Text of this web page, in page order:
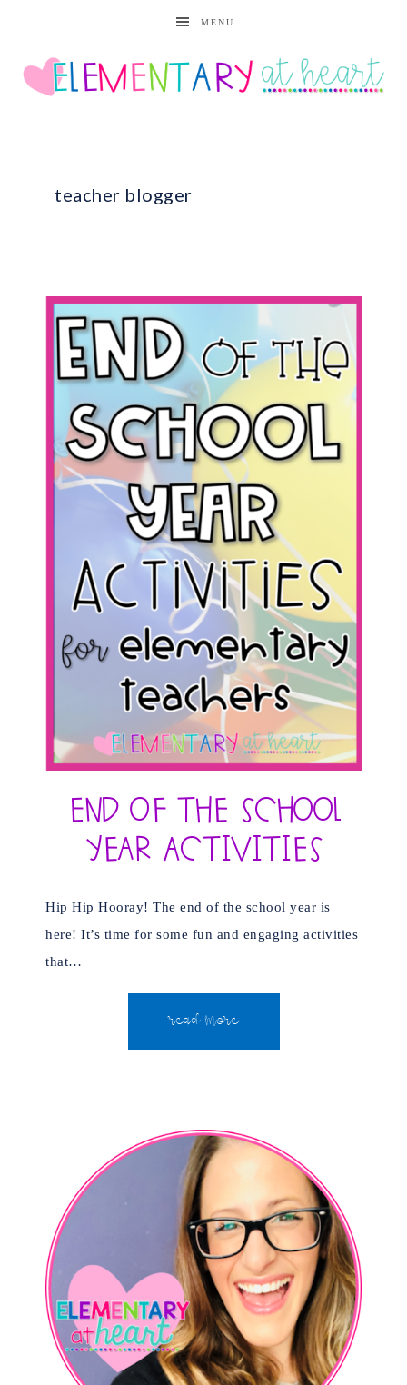
MENU
teacher blogger
End of the School
Year Activities
Hip Hip Hooray! The end of the school year is
here! It’s time for some fun and engaging activities
that…
READ MORE